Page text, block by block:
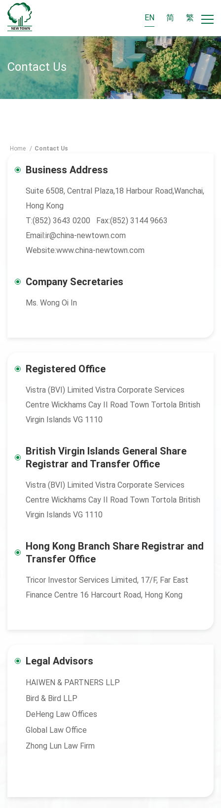
EN 简 繁
Contact Us
Home / Contact Us
Business Address
Suite 6508, Central Plaza,18 Harbour Road,Wanchai,
Hong Kong
T:(852) 3643 0200 Fax:(852) 3144 9663
Email:ir@china-newtown.com
Website:www.china-newtown.com
Company Secretaries
Ms. Wong Oi In
Registered Office
Vistra (BVI) Limited Vistra Corporate Services
Centre Wickhams Cay II Road Town Tortola British
Virgin Islands VG 1110
British Virgin Islands General Share
Registrar and Transfer Office
Vistra (BVI) Limited Vistra Corporate Services
Centre Wickhams Cay II Road Town Tortola British
Virgin Islands VG 1110
Hong Kong Branch Share Registrar and
Transfer Office
Tricor Investor Services Limited, 17/F, Far East
Finance Centre 16 Harcourt Road, Hong Kong
Legal Advisors
HAIWEN & PARTNERS LLP
Bird & Bird LLP
DeHeng Law Offices
Global Law Office
Zhong Lun Law Firm